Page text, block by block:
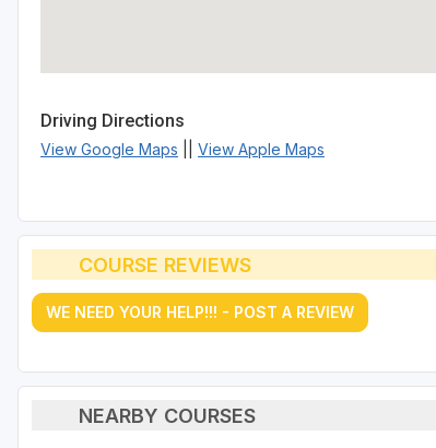
Driving Directions
View Google Maps View Apple Maps
COURSE REVIEWS
WE NEED YOUR HELP!!! - POST A REVIEW
NEARBY COURSES